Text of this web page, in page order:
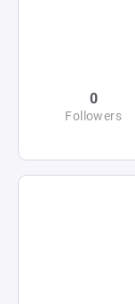
0
Followers